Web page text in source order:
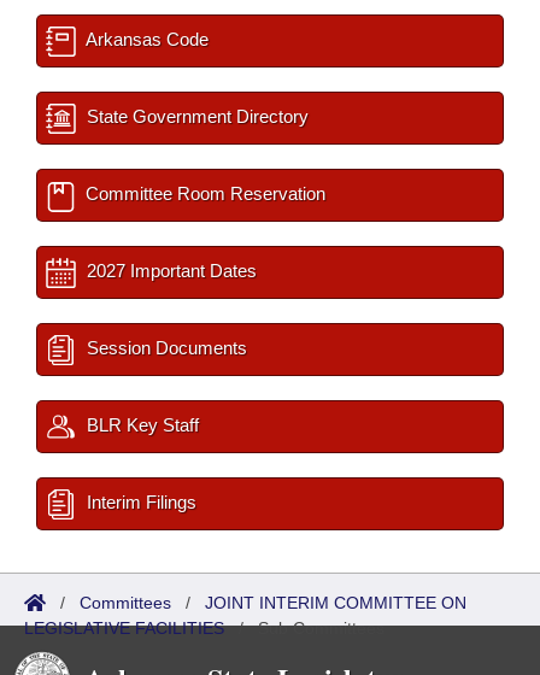
Arkansas Code
State Government Directory
Committee Room Reservation
2027 Important Dates
Session Documents
BLR Key Staff
Interim Filings
/ Committees / JOINT INTERIM COMMITTEE ON
LEGISLATIVE FACILITIES/Sub Committees